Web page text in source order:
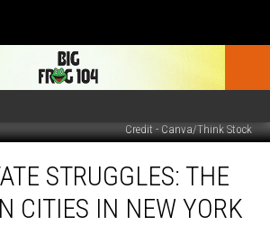
Credit - Canva/Think Stock
STRUGGLES: THE
CITIES IN NEW YORK